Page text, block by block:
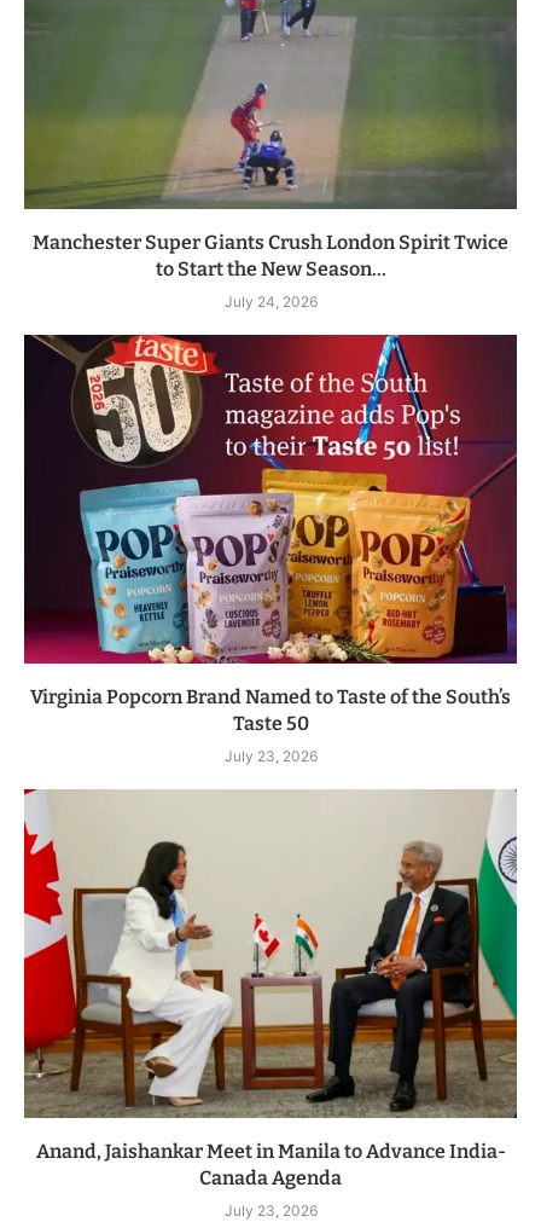
Manchester Super Giants Crush London Spirit Twice
to Start the New Season...
July 24, 2026
Virginia Popcorn Brand Named to Taste of the South’s
Taste 50
July 23, 2026
Anand, Jaishankar Meet in Manila to Advance India-
Canada Agenda
July 23, 2026